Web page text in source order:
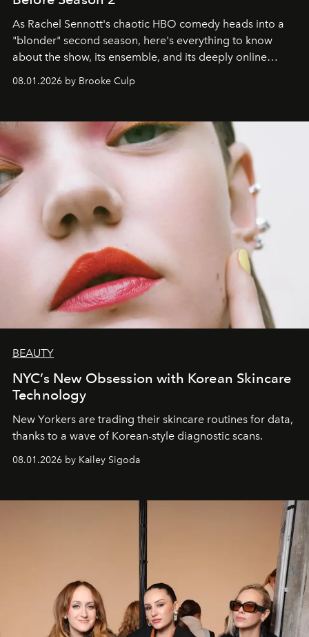
As Rachel Sennott's chaotic HBO comedy heads into a
"blonder" second season, here's everything to know
about the show, its ensemble, and its deeply online
08.01.2026 by Brooke Culp
BEAUTY
NYC’s New Obsession with Korean Skincare
Technology
New Yorkers are trading their skincare routines for data,
thanks to a wave of Korean-style diagnostic scans.
08.01.2026 by Kailey Sigoda